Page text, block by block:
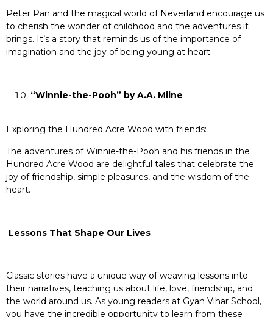
Peter Pan and the magical world of Neverland encourage us
to cherish the wonder of childhood and the adventures it
brings. It’s a story that reminds us of the importance of
imagination and the joy of being young at heart.
“Winnie-the-Pooh” by A.A. Milne
Exploring the Hundred Acre Wood with friends:
The adventures of Winnie-the-Pooh and his friends in the
Hundred Acre Wood are delightful tales that celebrate the
joy of friendship, simple pleasures, and the wisdom of the
heart.
Lessons That Shape Our Lives
Classic stories have a unique way of weaving lessons into
their narratives, teaching us about life, love, friendship, and
the world around us. As young readers at Gyan Vihar School,
you have the incredible opportunity to learn from these